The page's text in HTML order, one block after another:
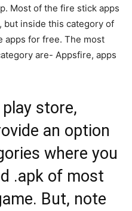
Most of the fire stick apps
but inside this category of
apps for free. The most
are- Appsfire, apps
play store,
an option
where you
.apk of most
But, note